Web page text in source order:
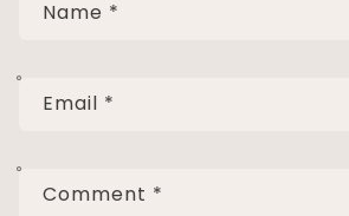
Name *
Email *
Comment *